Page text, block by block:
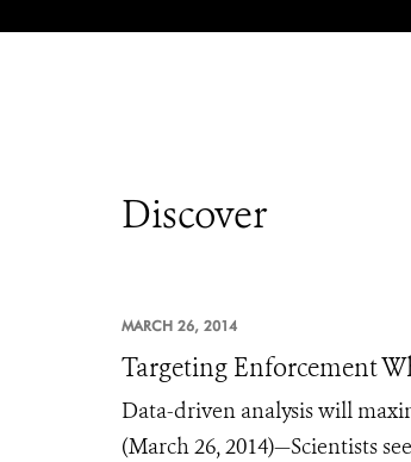
Discover
MARCH 26, 2014
Targeting Enforcement
Data-driven analysis will
(March 26, 2014)—Scientists